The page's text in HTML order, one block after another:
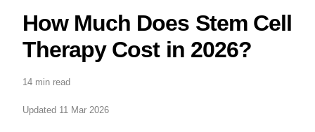
How Much Does Stem Cell
Therapy Cost in 2026?
14 min read
Updated 11 Mar 2026